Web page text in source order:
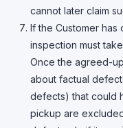
cannot later claim
If the Customer
inspection must
Once the agreed-
about factual
defects) that could
pickup are